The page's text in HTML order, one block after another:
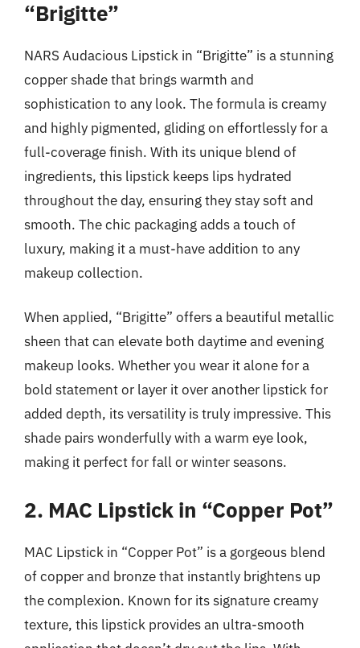
“Brigitte”
NARS Audacious Lipstick in “Brigitte” is a stunning
copper shade that brings warmth and
sophistication to any look. The formula is creamy
and highly pigmented, gliding on effortlessly for a
full-coverage finish. With its unique blend of
ingredients, this lipstick keeps lips hydrated
throughout the day, ensuring they stay soft and
smooth. The chic packaging adds a touch of
luxury, making it a must-have addition to any
makeup collection.
When applied, “Brigitte” offers a beautiful metallic
sheen that can elevate both daytime and evening
makeup looks. Whether you wear it alone for a
bold statement or layer it over another lipstick for
added depth, its versatility is truly impressive. This
shade pairs wonderfully with a warm eye look,
making it perfect for fall or winter seasons.
2. MAC Lipstick in “Copper Pot”
MAC Lipstick in “Copper Pot” is a gorgeous blend
of copper and bronze that instantly brightens up
the complexion. Known for its signature creamy
texture, this lipstick provides an ultra-smooth